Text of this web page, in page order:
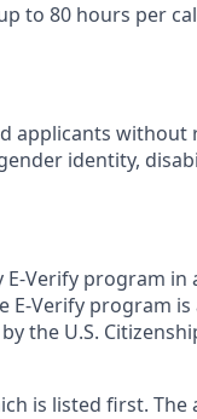
to 80 hours per
applicants without
identity,
E-Verify program in
E-Verify program is
the U.S.
is listed first. The